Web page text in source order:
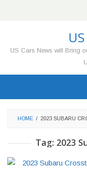
US Cars News will Bring
HOME / 2023 SUBARU
Tag: 2023